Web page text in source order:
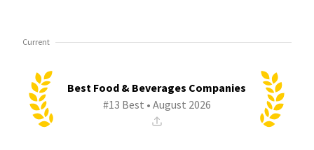
Current
Best Food & Beverages Companies
#13 Best • August 2026